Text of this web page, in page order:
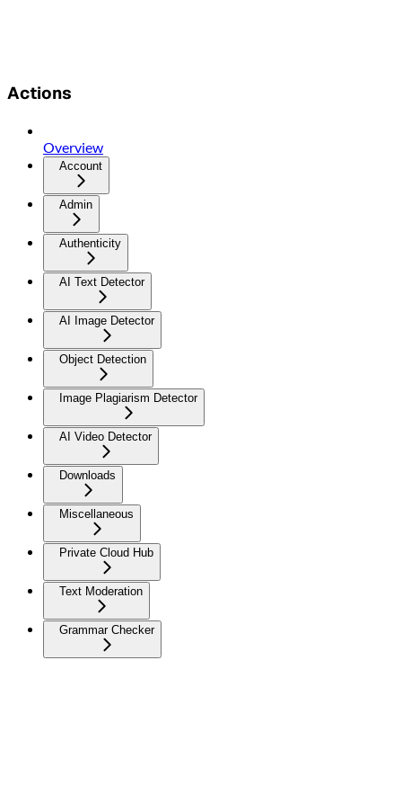
Actions
Overview
Account
Admin
Authenticity
AI Text Detector
AI Image Detector
Object Detection
Image Plagiarism Detector
AI Video Detector
Downloads
Miscellaneous
Private Cloud Hub
Text Moderation
Grammar Checker